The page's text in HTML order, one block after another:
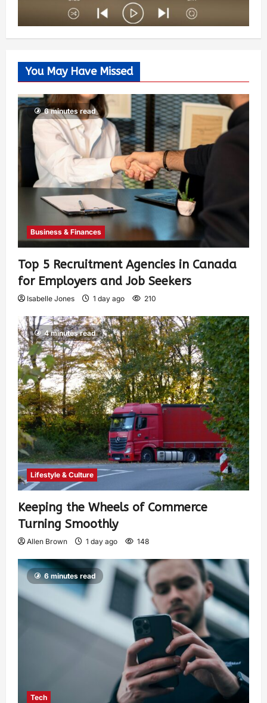
You May Have Missed
6 minutes read
Business & Finances
Top 5 Recruitment Agencies in Canada
for Employers and Job Seekers
Isabelle Jones 1 day ago 210
4 minutes read
Lifestyle & Culture
Keeping the Wheels of Commerce
Turning Smoothly
Allen Brown 1 day ago 148
6 minutes read
Tech